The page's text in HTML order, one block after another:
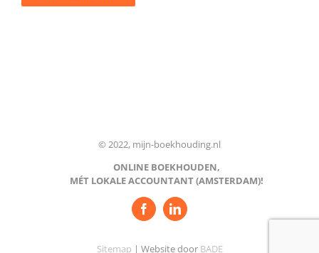
© 2022, mijn-boekhouding.nl
ONLINE BOEKHOUDEN,
MÉT LOKALE ACCOUNTANT (AMSTERDAM)!
Sitemap | Website door BADE